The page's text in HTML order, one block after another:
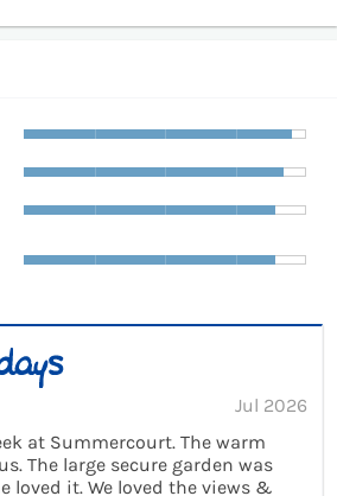
Jul 2026
at Summercourt. The warm
The large secure garden was
loved it. We loved the views &